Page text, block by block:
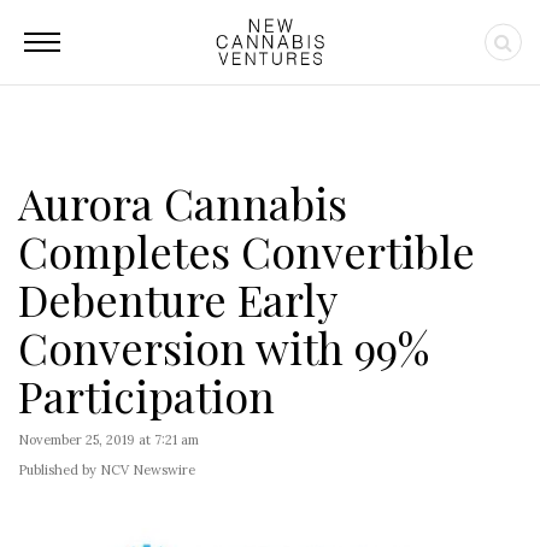
Aurora Cannabis
Completes Convertible
Debenture Early
Conversion with 99%
Participation
November 25, 2019 at 7:21 am
Published by NCV Newswire